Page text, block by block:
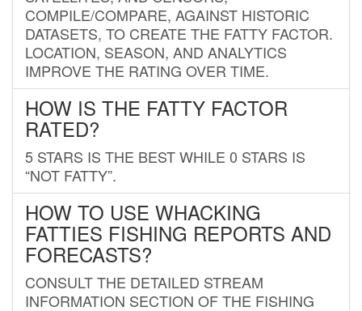
COMPILE/COMPARE, AGAINST HISTORIC
DATASETS, TO CREATE THE FATTY FACTOR.
LOCATION, SEASON, AND ANALYTICS
IMPROVE THE RATING OVER TIME.
HOW IS THE FATTY FACTOR
RATED?
5 STARS IS THE BEST WHILE 0 STARS IS
“NOT FATTY”.
HOW TO USE WHACKING
FATTIES FISHING REPORTS AND
FORECASTS?
CONSULT THE DETAILED STREAM
INFORMATION SECTION OF THE FISHING